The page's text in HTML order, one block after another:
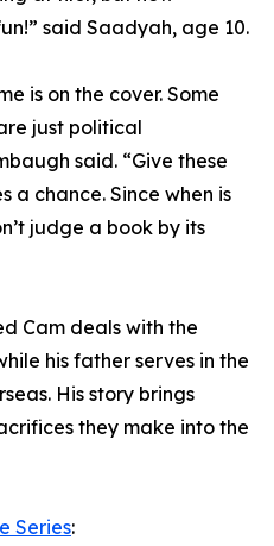
said Saadyah, age 10.
is on the cover. Some
just political
said. “Give these
a chance. Since when is
judge a book by its
Cam deals with the
his father serves in the
His story brings
they make into the
Series: